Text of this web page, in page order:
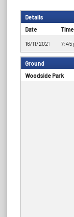
Details
Date
Time
16/11/2021 7:45
Ground
Woodside Park